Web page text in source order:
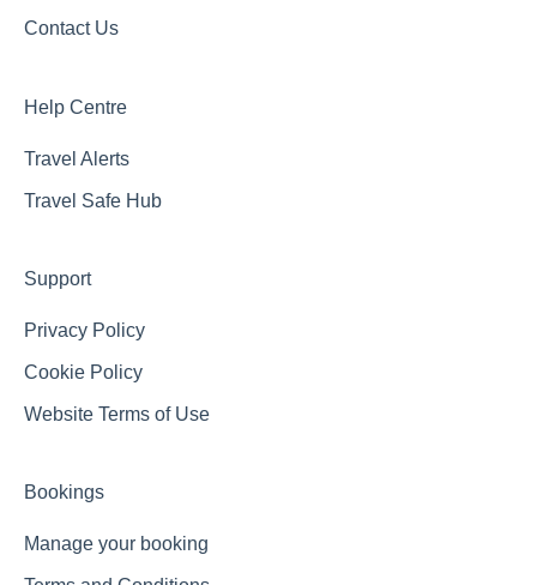
Contact Us
Help Centre
Travel Alerts
Travel Safe Hub
Support
Privacy Policy
Cookie Policy
Website Terms of Use
Bookings
Manage your booking